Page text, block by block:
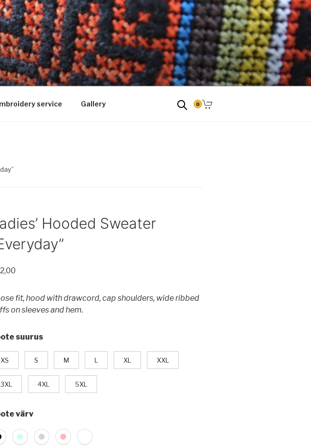
pusad, personaliseeritud kingitused
service Gallery 0
Hooded Sweater
fit, hood with drawcord, cap shoulders, wide ribbed
on sleeves and hem.
suurus
XS S M L XL XXL
3XL 4XL 5XL
värv